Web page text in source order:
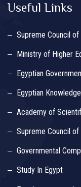
Useful Links
Supreme Council of
Ministry of Higher
Egyptian
Egyptian
Academy of
Supreme Council of
Governmental
Study In Egypt